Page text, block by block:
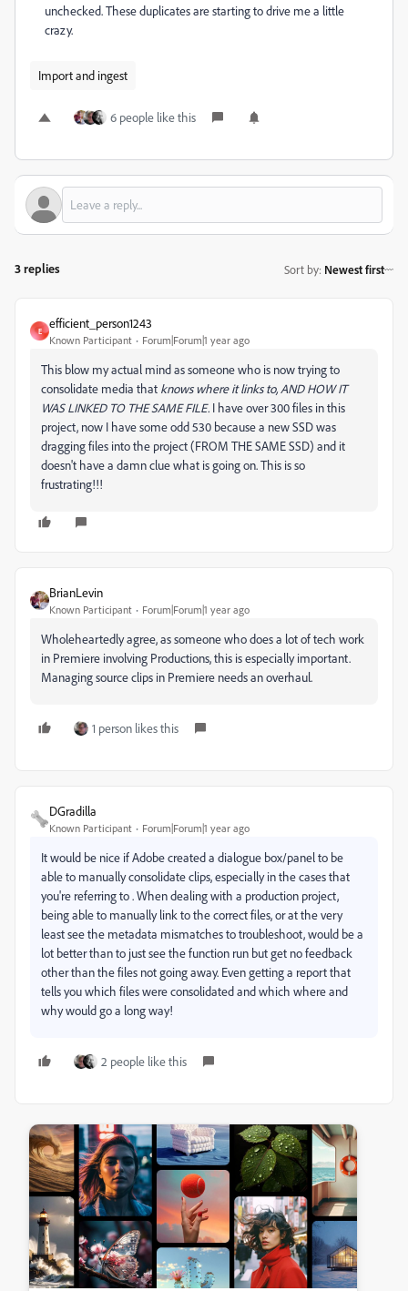
unchecked. These duplicates are starting to drive me a little
crazy.
Import and ingest
6 people like this
3 replies Sort by: Newest first
E
efficient_person1243
Known Participant Forum|Forum|1 year ago
This blow my actual mind as someone who is now trying to
consolidate media that knows where it links to, AND HOW IT
WAS LINKED TO THE SAME FILE. I have over 300 files in this
project, now I have some odd 530 because a new SSD was
dragging files into the project (FROM THE SAME SSD) and it
doesn't have a damn clue what is going on. This is so
frustrating!!!
BrianLevin
Known Participant Forum|Forum|1 year ago
Wholeheartedly agree, as someone who does a lot of tech work
in Premiere involving Productions, this is especially important.
Managing source clips in Premiere needs an overhaul.
1 person likes this
DGradilla
Known Participant Forum|Forum|1 year ago
It would be nice if Adobe created a dialogue box/panel to be
able to manually consolidate clips, especially in the cases that
you're referring to . When dealing with a production project,
being able to manually link to the correct files, or at the very
least see the metadata mismatches to troubleshoot, would be a
lot better than to just see the function run but get no feedback
other than the files not going away. Even getting a report that
tells you which files were consolidated and which where and
why would go a long way!
2 people like this